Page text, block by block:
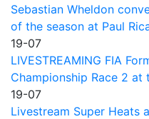
Sebastian Wheldon
of the season at Paul
19-07
LIVESTREAMING FIA
Championship Race 2 at
19-07
Livestream Super Heats